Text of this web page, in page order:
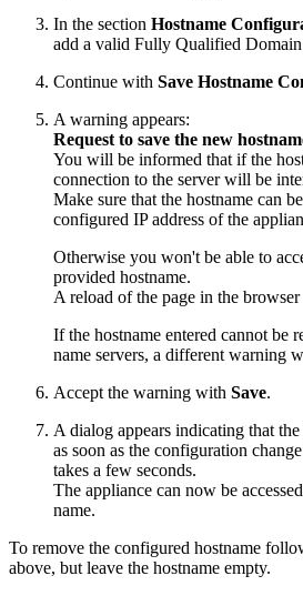
In the section Hostname
add a valid Fully Qualified
Continue with Save Hostname
A warning appears:
Request to save the new
You will be informed that if the
connection to the server will be
Make sure that the hostname can
configured IP address of the
Otherwise you won't be able to
provided hostname.
A reload of the page in the
If the hostname entered cannot be
name servers, a different warning
Accept the warning with Save.
A dialog appears indicating that
as soon as the configuration
takes a few seconds.
The appliance can now be
name.
To remove the configured hostname
above, but leave the hostname empty.